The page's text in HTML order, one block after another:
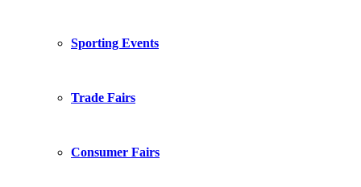
Sporting Events
Trade Fairs
Consumer Fairs